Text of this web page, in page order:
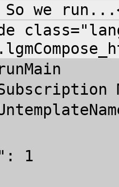
So we
1